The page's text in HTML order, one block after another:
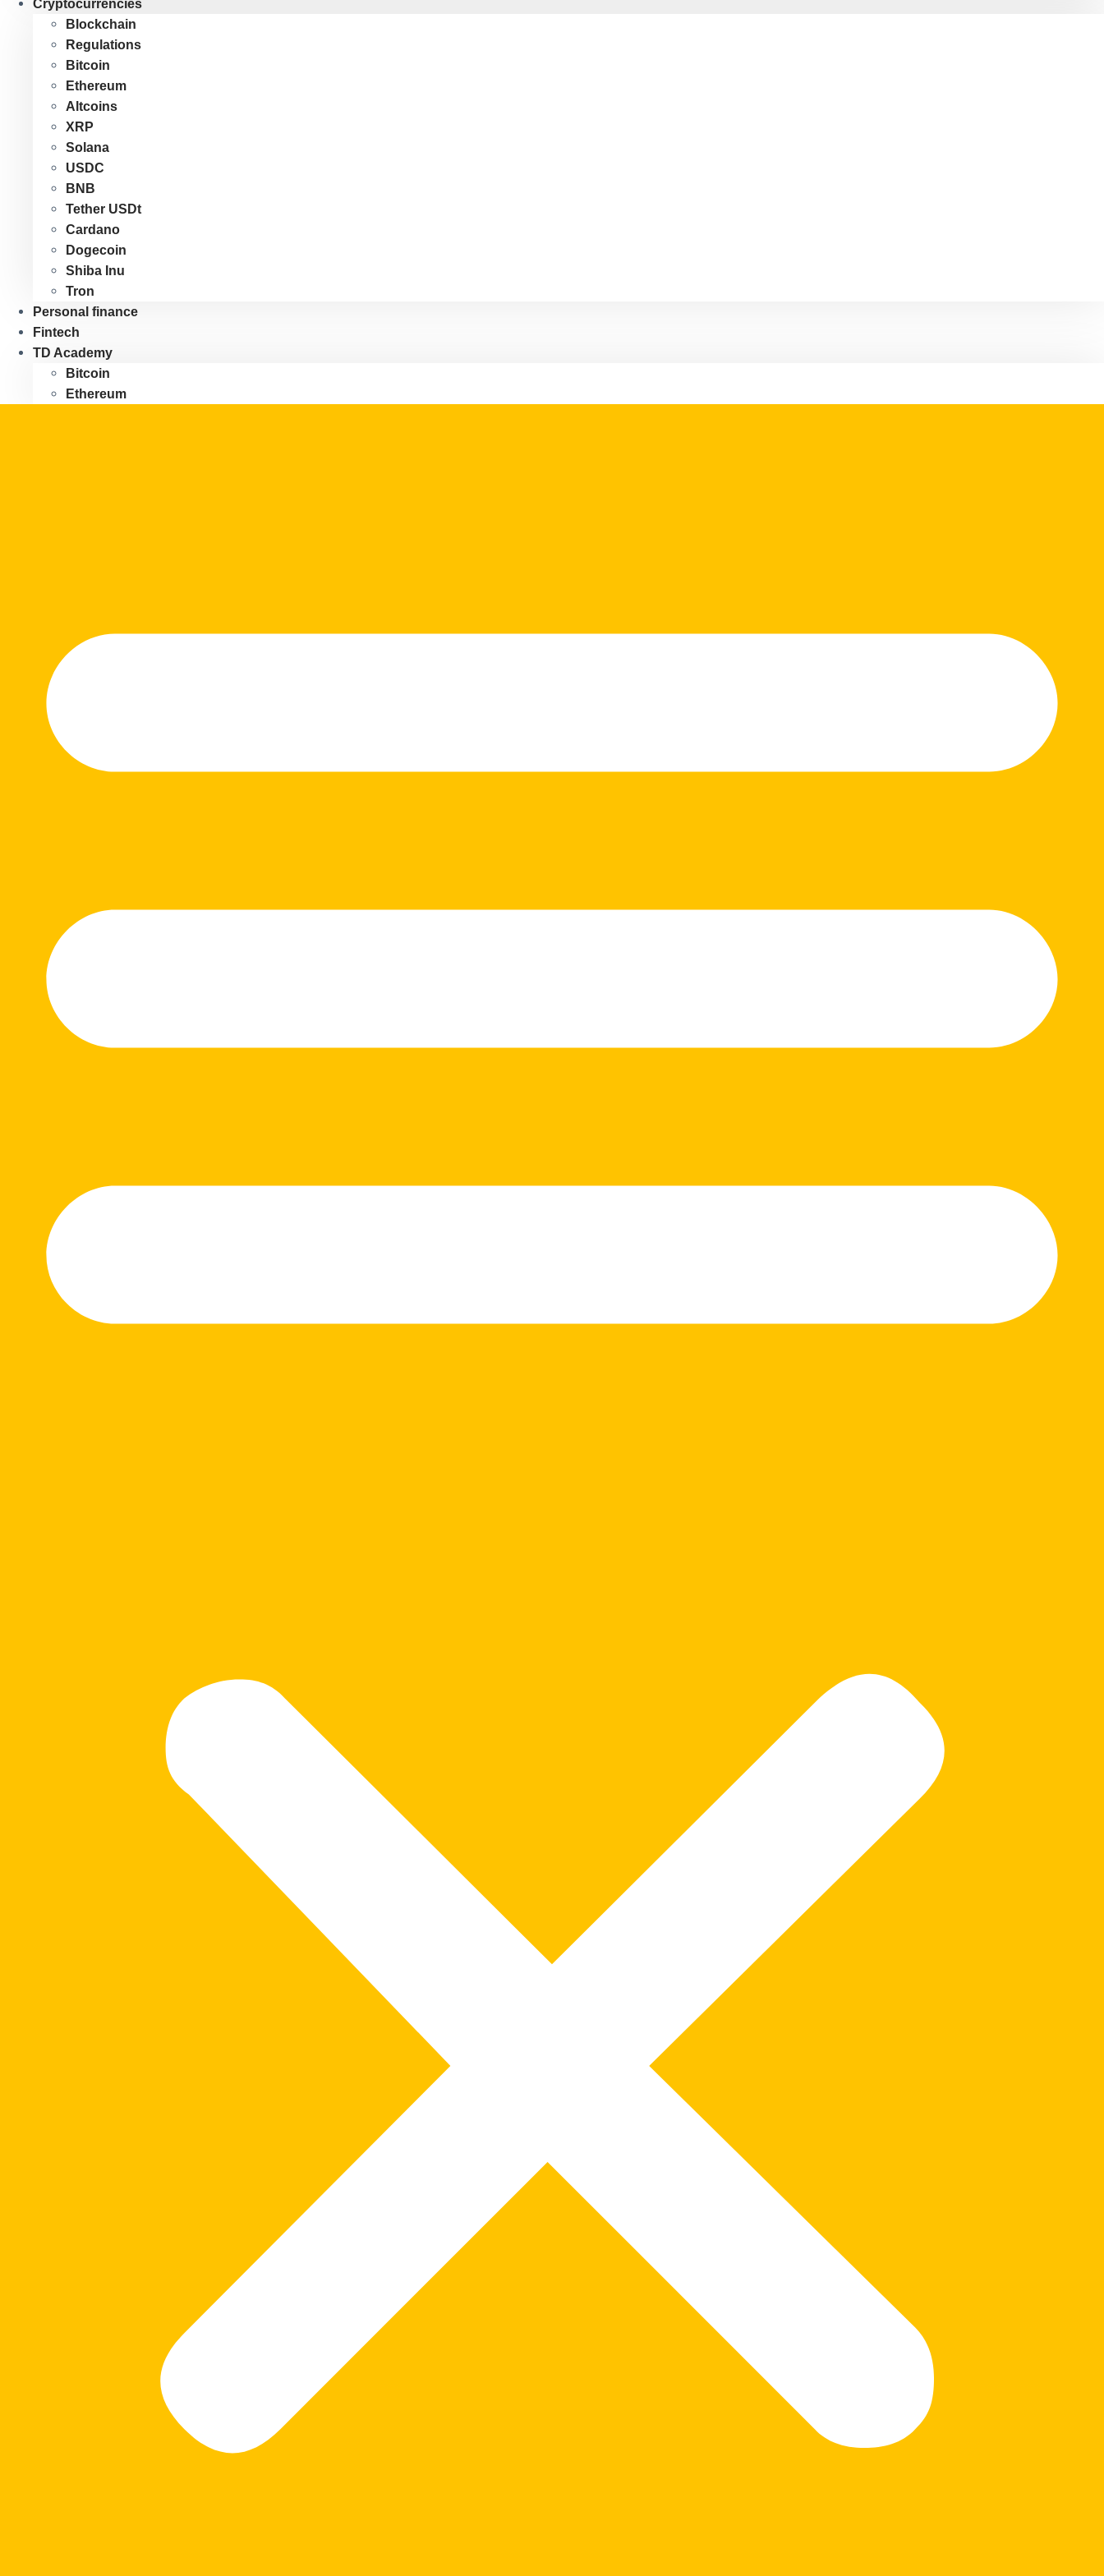
Cryptocurrencies
Blockchain
Regulations
Bitcoin
Ethereum
Altcoins
XRP
Solana
USDC
BNB
Tether USDt
Cardano
Dogecoin
Shiba Inu
Tron
Personal finance
Fintech
TD Academy
Bitcoin
Ethereum